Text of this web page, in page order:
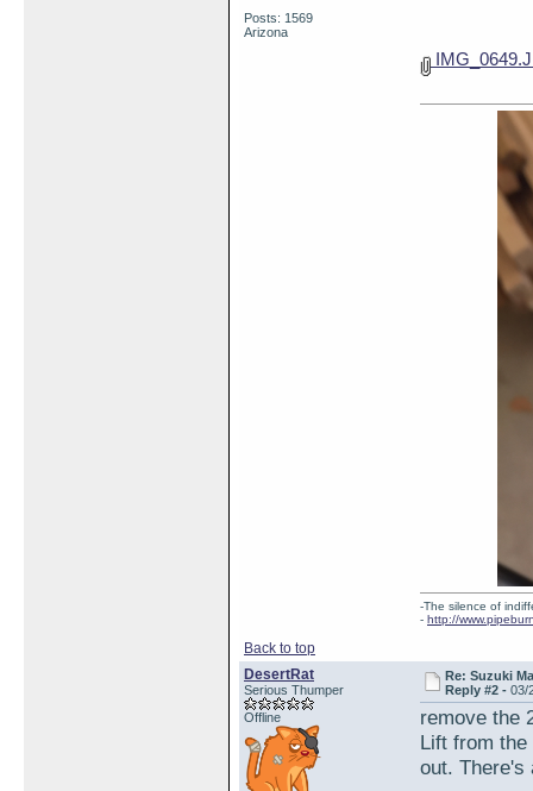
Posts: 1569
Arizona
Back to top
-The silence of
- http://
DesertRat
Serious Thumper
Offline
Re: Suzuki
Reply #2 -03/
remove the
Lift from
out. There's